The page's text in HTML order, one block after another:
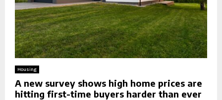
Housing
A new survey shows high home prices are
hitting first-time buyers harder than ever